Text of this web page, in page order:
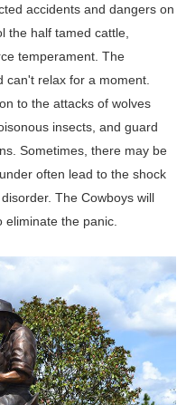
accidents and dangers on
the half tamed cattle,
temperament. The
can't relax for a moment.
to the attacks of wolves
insects, and guard
Sometimes, there may be
often lead to the shock
The Cowboys will
the panic.